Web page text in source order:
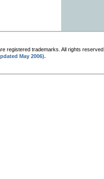
registered trademarks. All rights reserved.
May 2006).